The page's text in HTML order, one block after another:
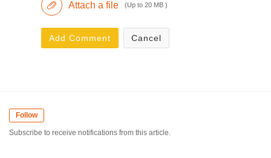
Attach a file (Up to 20 MB )
Add Comment Cancel
Follow
Subscribe to receive notifications from this article.